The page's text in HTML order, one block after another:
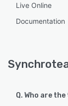
Live Online
Documentation
Q. Who are